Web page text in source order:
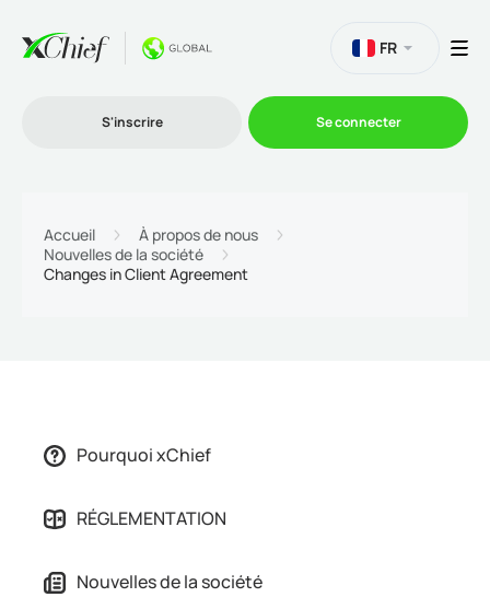
Plateformes
FR
S'inscrire Se connecter
Accueil
À propos de nous
Nouvelles de la société
Changes in Client Agreement
Pourquoi xChief
RÉGLEMENTATION
Nouvelles de la société